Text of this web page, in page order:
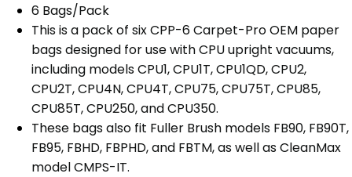
6 Bags/Pack
This is a pack of six CPP-6 Carpet-Pro OEM paper
bags designed for use with CPU upright vacuums,
including models CPU1, CPU1T, CPU1QD, CPU2,
CPU2T, CPU4N, CPU4T, CPU75, CPU75T, CPU85,
CPU85T, CPU250, and CPU350.
These bags also fit Fuller Brush models FB90, FB90T,
FB95, FBHD, FBPHD, and FBTM, as well as CleanMax
model CMPS-IT.